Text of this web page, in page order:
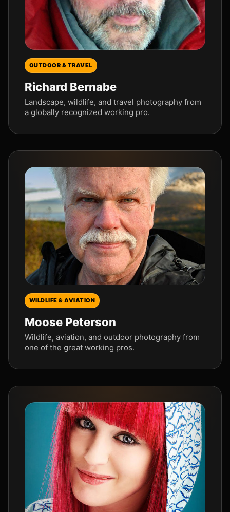
OUTDOOR & TRAVEL
Richard Bernabe
Landscape, wildlife, and travel photography from
a globally recognized working pro.
WILDLIFE & AVIATION
Moose Peterson
Wildlife, aviation, and outdoor photography from
one of the great working pros.